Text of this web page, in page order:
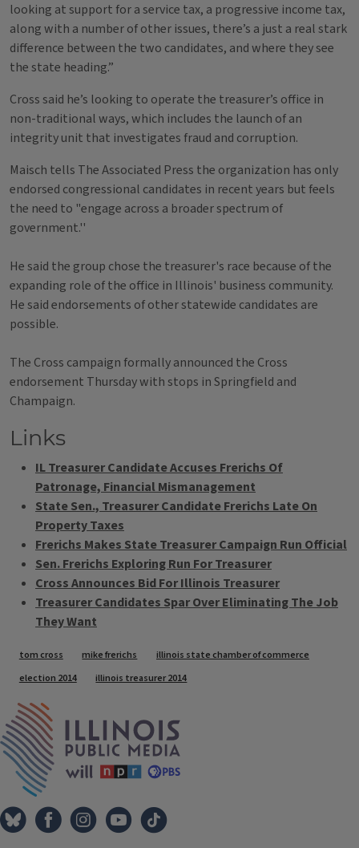
looking at support for a service tax, a progressive income tax,
along with a number of other issues, there’s a just a real stark
difference between the two candidates, and where they see
the state heading.”
Cross said he’s looking to operate the treasurer’s office in
non-traditional ways, which includes the launch of an
integrity unit that investigates fraud and corruption.
Maisch tells The Associated Press the organization has only
endorsed congressional candidates in recent years but feels
the need to "engage across a broader spectrum of
government.''
He said the group chose the treasurer's race because of the
expanding role of the office in Illinois' business community.
He said endorsements of other statewide candidates are
possible.
The Cross campaign formally announced the Cross
endorsement Thursday with stops in Springfield and
Champaign.
Links
IL Treasurer Candidate Accuses Frerichs Of
Patronage, Financial Mismanagement
State Sen., Treasurer Candidate Frerichs Late On
Property Taxes
Frerichs Makes State Treasurer Campaign Run Official
Sen. Frerichs Exploring Run For Treasurer
Cross Announces Bid For Illinois Treasurer
Treasurer Candidates Spar Over Eliminating The Job
They Want
Tags
tom cross mike frerichs
illinois state chamber of commerce
election 2014
illinois treasurer 2014